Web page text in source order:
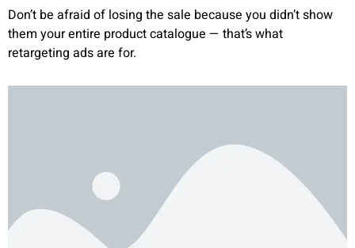
Don’t be afraid of losing the sale because you didn’t show
them your entire product catalogue — that’s what
retargeting ads are for.